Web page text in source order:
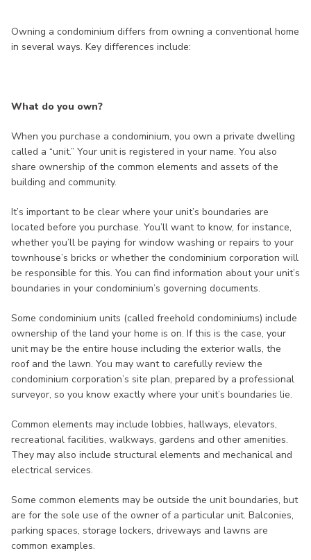
Owning a condominium differs from owning a conventional home
in several ways. Key differences include:
What do you own?
When you purchase a condominium, you own a private dwelling
called a “unit.” Your unit is registered in your name. You also
share ownership of the common elements and assets of the
building and community.
It’s important to be clear where your unit’s boundaries are
located before you purchase. You’ll want to know, for instance,
whether you’ll be paying for window washing or repairs to your
townhouse’s bricks or whether the condominium corporation will
be responsible for this. You can find information about your unit’s
boundaries in your condominium’s governing documents.
Some condominium units (called freehold condominiums) include
ownership of the land your home is on. If this is the case, your
unit may be the entire house including the exterior walls, the
roof and the lawn. You may want to carefully review the
condominium corporation’s site plan, prepared by a professional
surveyor, so you know exactly where your unit’s boundaries lie.
Common elements may include lobbies, hallways, elevators,
recreational facilities, walkways, gardens and other amenities.
They may also include structural elements and mechanical and
electrical services.
Some common elements may be outside the unit boundaries, but
are for the sole use of the owner of a particular unit. Balconies,
parking spaces, storage lockers, driveways and lawns are
common examples.